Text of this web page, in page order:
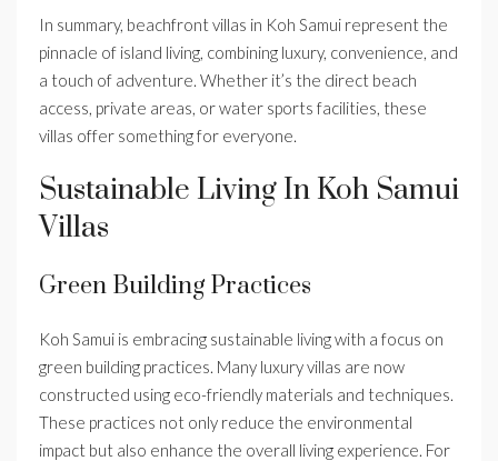
In summary, beachfront villas in Koh Samui represent the
pinnacle of island living, combining luxury, convenience, and
a touch of adventure. Whether it’s the direct beach
access, private areas, or water sports facilities, these
villas offer something for everyone.
Sustainable Living In Koh Samui
Villas
Green Building Practices
Koh Samui is embracing sustainable living with a focus on
green building practices. Many luxury villas are now
constructed using eco-friendly materials and techniques.
These practices not only reduce the environmental
impact but also enhance the overall living experience. For